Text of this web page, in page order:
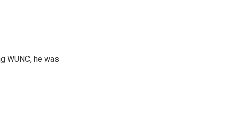
WUNC, he was